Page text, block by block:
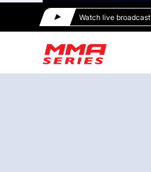
Watch live broadcast